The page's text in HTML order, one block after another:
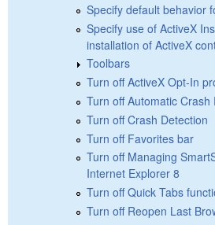
Specify default behavior
Specify use of ActiveX
installation of ActiveX
Toolbars
Turn off ActiveX Opt-In
Turn off Automatic Crash
Turn off Crash Detection
Turn off Favorites bar
Turn off Managing
Internet Explorer 8
Turn off Quick Tabs
Turn off Reopen Last